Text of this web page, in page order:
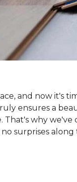
and now it's
ensures a
That's why
surprises